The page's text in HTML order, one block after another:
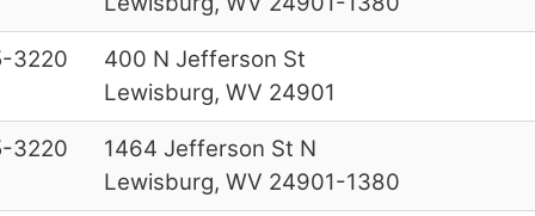
3220
400 N Jefferson St
Lewisburg, WV 24901
3220
1464 Jefferson St N
Lewisburg, WV 24901-1380